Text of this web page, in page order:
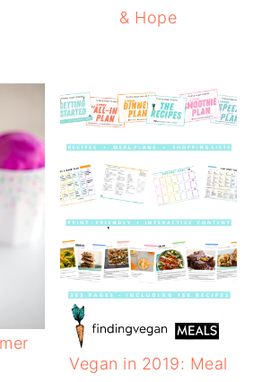
& Hope
Vegan in 2019: Meal